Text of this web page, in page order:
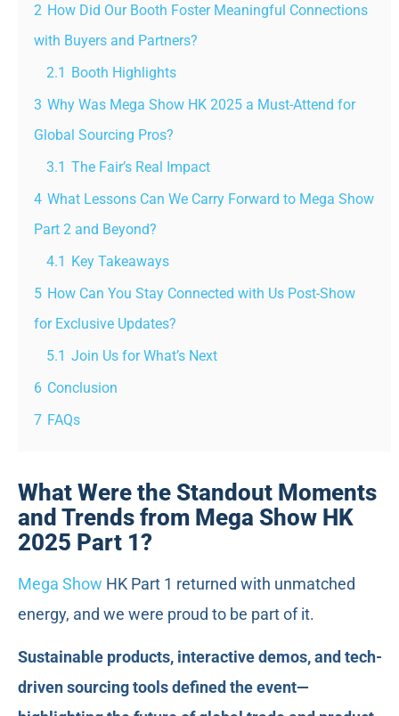
2 How Did Our Booth Foster Meaningful Connections
with Buyers and Partners?
2.1 Booth Highlights
3 Why Was Mega Show HK 2025 a Must-Attend for
Global Sourcing Pros?
3.1 The Fair’s Real Impact
4 What Lessons Can We Carry Forward to Mega Show
Part 2 and Beyond?
4.1 Key Takeaways
5 How Can You Stay Connected with Us Post-Show
for Exclusive Updates?
5.1 Join Us for What’s Next
6 Conclusion
7 FAQs
What Were the Standout Moments
and Trends from Mega Show HK
2025 Part 1?
Mega Show HK Part 1 returned with unmatched
energy, and we were proud to be part of it.
Sustainable products, interactive demos, and tech-
driven sourcing tools defined the event—